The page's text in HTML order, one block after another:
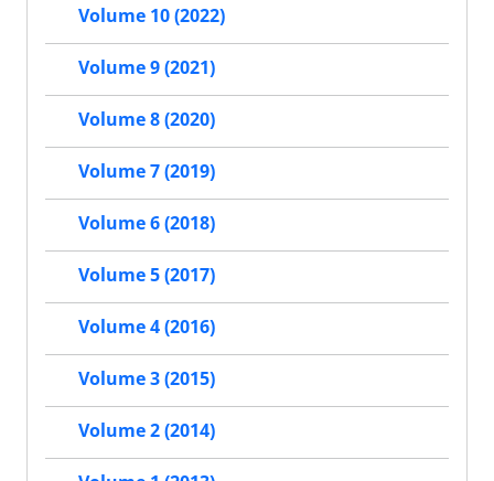
Volume 10 (2022)
Volume 9 (2021)
Volume 8 (2020)
Volume 7 (2019)
Volume 6 (2018)
Volume 5 (2017)
Volume 4 (2016)
Volume 3 (2015)
Volume 2 (2014)